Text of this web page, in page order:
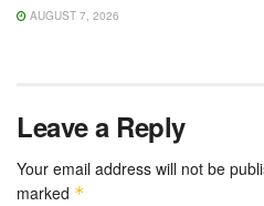
AUGUST 7, 2026
Leave a Reply
Your email address will not be
marked *